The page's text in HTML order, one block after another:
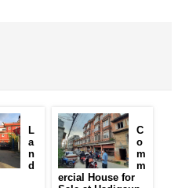
L
a
n
d
C
o
m
m
ercial House for